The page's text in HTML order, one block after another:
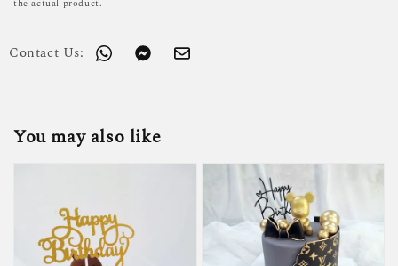
the actual product.
Contact Us:
You may also like